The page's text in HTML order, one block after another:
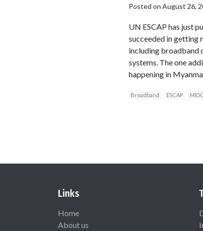
Posted on August 26,
UN ESCAP has just
succeeded in getting
including broadband
systems. The one
happening in
Broadband ESCAP
Links
Home
About us